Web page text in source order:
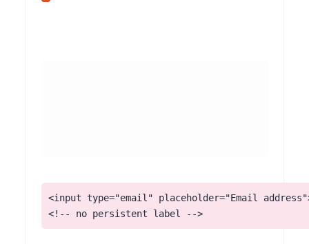
<input type="email" placeholder="Email
<!-- no persistent label -->